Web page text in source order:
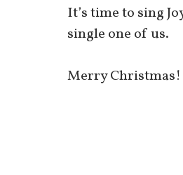
It’s time to sing
single one of us.
Merry Christmas!